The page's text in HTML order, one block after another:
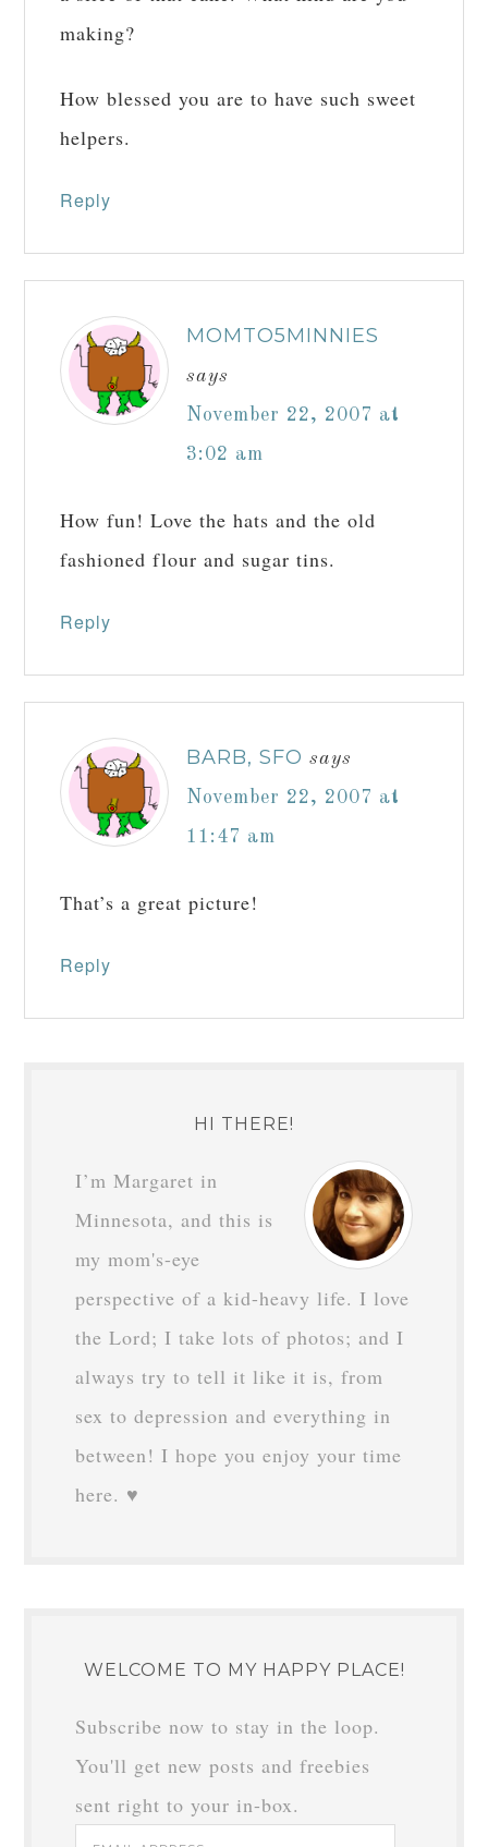
making?
How blessed you are to have such sweet
helpers.
Reply
MOMTO5MINNIES
says
November 22, 2007 at
3:02 am
How fun! Love the hats and the old
fashioned flour and sugar tins.
Reply
BARB, SFO says
November 22, 2007 at
11:47 am
That’s a great picture!
Reply
HI THERE!
I’m Margaret in
Minnesota, and this is
my mom's-eye
perspective of a kid-heavy life. I love
the Lord; I take lots of photos; and I
always try to tell it like it is, from
sex to depression and everything in
between! I hope you enjoy your time
here. ♥
WELCOME TO MY HAPPY PLACE!
Subscribe now to stay in the loop.
You'll get new posts and freebies
sent right to your in-box.